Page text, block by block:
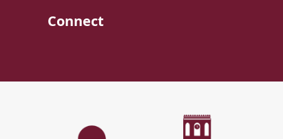
Connect